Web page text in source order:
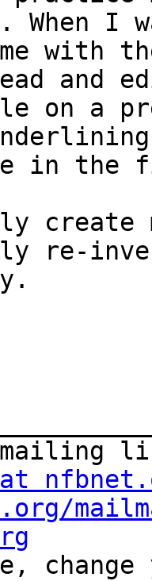
When I
with
and
on a
in the
create
re-